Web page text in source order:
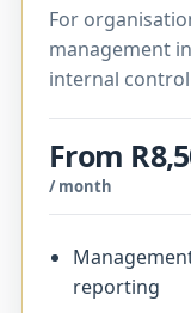
For
management
internal
From
/ month
reporting